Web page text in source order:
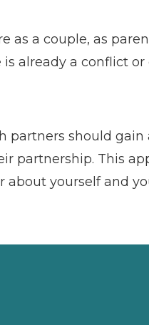
as a couple, as
already a conflict or
partners should gain
partnership. This
about yourself and